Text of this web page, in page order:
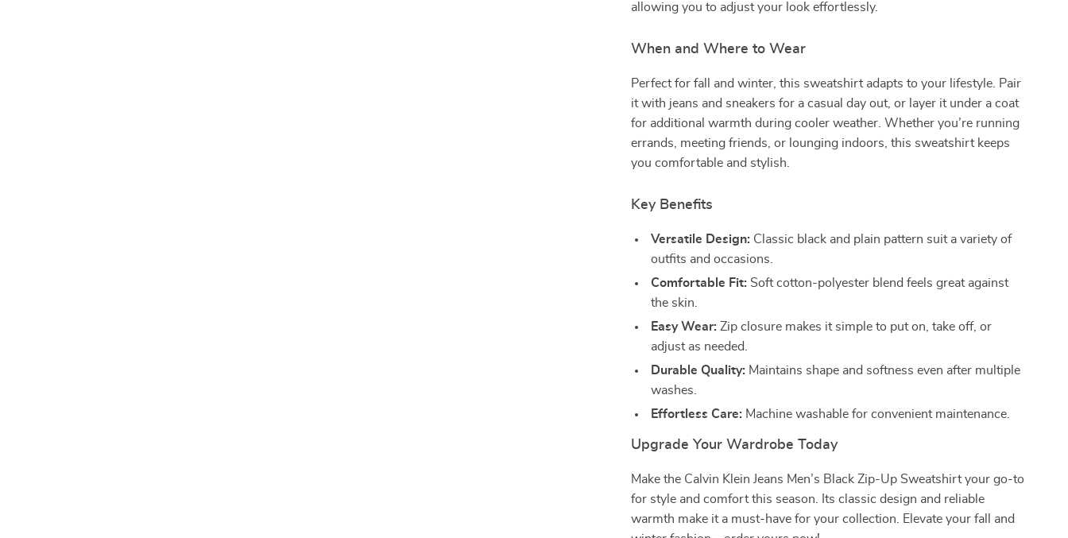
allowing you to adjust your look effortlessly.
When and Where to Wear
Perfect for fall and winter, this sweatshirt adapts to your lifestyle. Pair
it with jeans and sneakers for a casual day out, or layer it under a coat
for additional warmth during cooler weather. Whether you’re running
errands, meeting friends, or lounging indoors, this sweatshirt keeps
you comfortable and stylish.
Key Benefits
Versatile Design: Classic black and plain pattern suit a variety of
outfits and occasions.
Comfortable Fit: Soft cotton-polyester blend feels great against
the skin.
Easy Wear: Zip closure makes it simple to put on, take off, or
adjust as needed.
Durable Quality: Maintains shape and softness even after multiple
washes.
Effortless Care: Machine washable for convenient maintenance.
Upgrade Your Wardrobe Today
Make the Calvin Klein Jeans Men’s Black Zip-Up Sweatshirt your go-to
for style and comfort this season. Its classic design and reliable
warmth make it a must-have for your collection. Elevate your fall and